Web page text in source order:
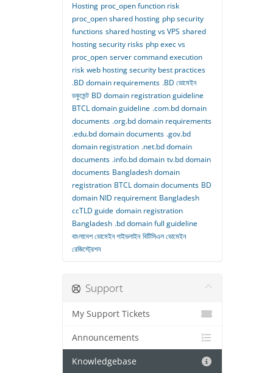
Hosting proc_open function risk
proc_open shared hosting php security
functions shared hosting vs VPS shared
hosting security risks php exec vs
proc_open server command execution
risk web hosting security best practices
.BD domain requirements .BD ডোমেইন
ডকুমেন্ট BD domain registration guideline
BTCL domain guideline .com.bd domain
documents .org.bd domain requirements
.edu.bd domain documents .gov.bd
domain registration .net.bd domain
documents .info.bd domain tv.bd domain
documents Bangladesh domain
registration BTCL domain documents BD
domain NID requirement Bangladesh
ccTLD guide domain registration
Bangladesh .bd domain full guideline
বাংলাদেশ ডোমেইন গাইডলাইন বিটিসিএল ডোমেইন
রেজিস্ট্রেশন
Support
My Support Tickets
Announcements
Knowledgebase